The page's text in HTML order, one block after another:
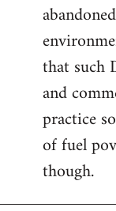
that such
and
practice
of fuel
though.